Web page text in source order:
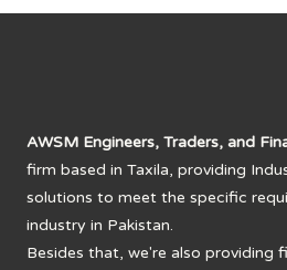
AWSM Engineers, Traders, and
firm based in Taxila, providing
solutions to meet the specific
industry in Pakistan.
Besides that, we're also providing